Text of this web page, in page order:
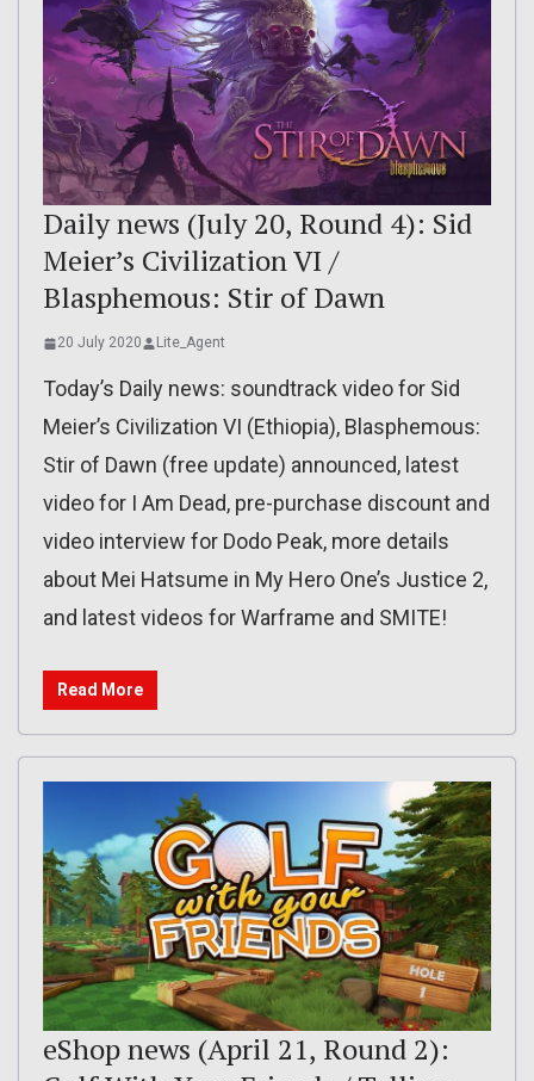
Daily news (July 20, Round 4): Sid
Meier’s Civilization VI /
Blasphemous: Stir of Dawn
20 July 2020 Lite_Agent
Today’s Daily news: soundtrack video for Sid
Meier’s Civilization VI (Ethiopia), Blasphemous:
Stir of Dawn (free update) announced, latest
video for I Am Dead, pre-purchase discount and
video interview for Dodo Peak, more details
about Mei Hatsume in My Hero One’s Justice 2,
and latest videos for Warframe and SMITE!
Read More
eShop news (April 21, Round 2):